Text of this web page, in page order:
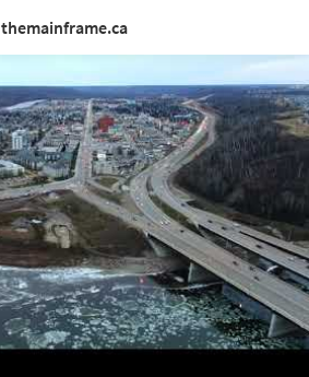
themainframe.ca